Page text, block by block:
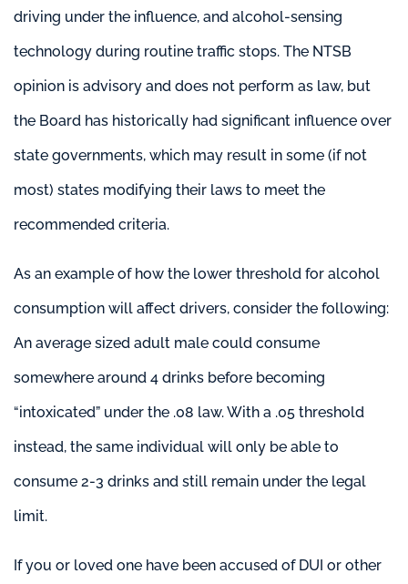
driving under the influence, and alcohol-sensing
technology during routine traffic stops. The NTSB
opinion is advisory and does not perform as law, but
the Board has historically had significant influence over
state governments, which may result in some (if not
most) states modifying their laws to meet the
recommended criteria.
As an example of how the lower threshold for alcohol
consumption will affect drivers, consider the following:
An average sized adult male could consume
somewhere around 4 drinks before becoming
“intoxicated” under the .08 law. With a .05 threshold
instead, the same individual will only be able to
consume 2-3 drinks and still remain under the legal
limit.
If you or loved one have been accused of DUI or other